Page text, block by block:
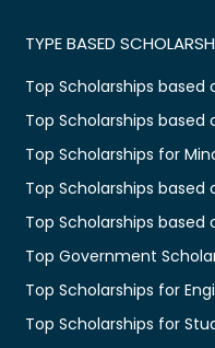
TYPE BASED
Top Scholarships based
Top Scholarships based
Top Scholarships for
Top Scholarships based
Top Scholarships based
Top Government
Top Scholarships for
Top Scholarships for